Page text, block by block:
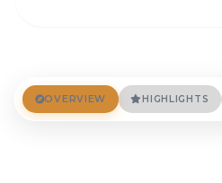
OVERVIEW HIGHLIGHTS